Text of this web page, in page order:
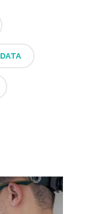
DATA